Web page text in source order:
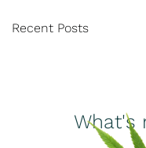
Recent Posts
What's